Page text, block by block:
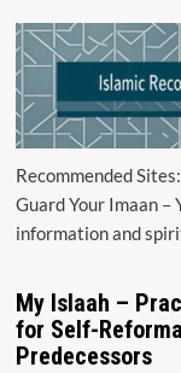
Recommended
Guard Your Imaan
information and
My Islaah –
for Self-
Predecessors